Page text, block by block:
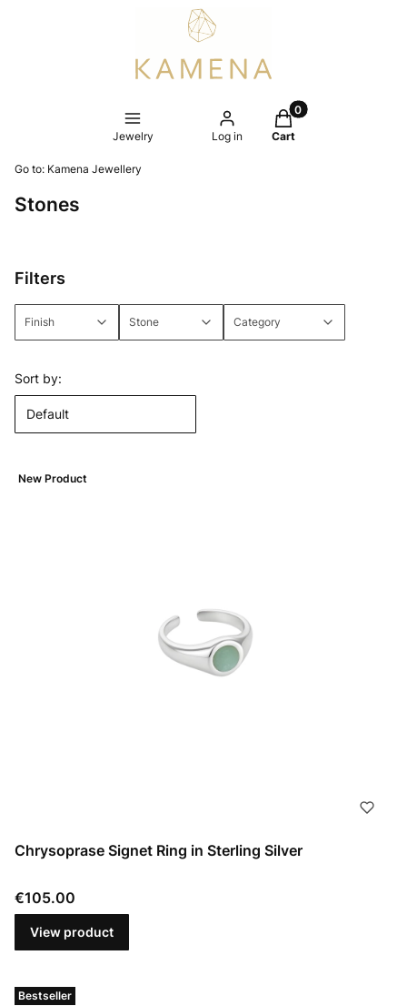
Jewelry Log in
Products in the
Cart
Go to: Kamena Jewellery
Stones
Filters
Finish Stone Category
List of products
Sort by:
Default
New Product
Chrysoprase Signet Ring in Sterling Silver
Price
€105.00
View product
Bestseller